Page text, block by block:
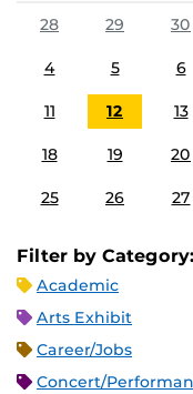
28
29 30
4 5 6
11 12 13
18 19 20
25 26 27
Filter by Category:
Academic
Arts Exhibit
Career/Jobs
Concert/